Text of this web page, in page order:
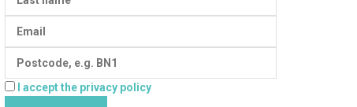
I accept the privacy policy